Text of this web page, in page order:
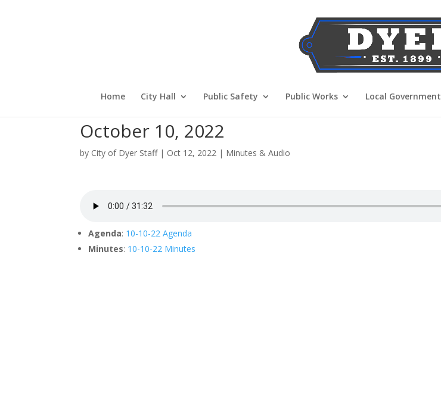
Home City Hall Public Safety Public Works Local Government
October 10, 2022
by City of Dyer Staff| Oct 12, 2022 | Minutes & Audio
Agenda: 10-10-22 Agenda
Minutes: 10-10-22 Minutes